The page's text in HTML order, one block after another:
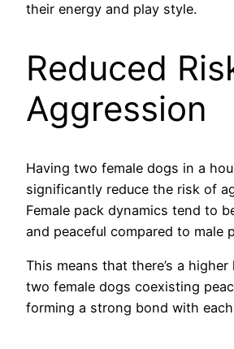
their energy and play style.
Reduced
Aggression
Having two female dogs in a
significantly reduce the risk of
Female pack dynamics tend to
and peaceful compared to male
This means that there’s a
two female dogs coexisting
forming a strong bond with